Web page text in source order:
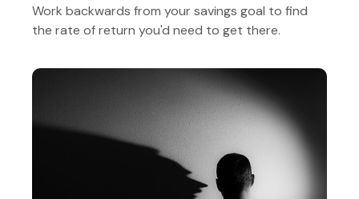
Work backwards from your savings goal to find
the rate of return you'd need to get there.